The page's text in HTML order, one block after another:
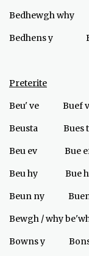
Bedhewgh why
Bedhens y
Preterite
Beu' ve Buef
Beusta Bues ta
Beu ev Bue ef
Beu hy Bue hy
Beun ny Buen
Bewgh / why
Bowns y Bons